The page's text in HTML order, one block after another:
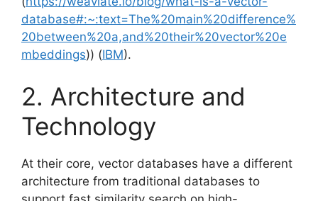
database#:~:text=The%20main%20difference%
20between%20a,and%20their%20vector%20e
mbeddings)) (IBM).
2. Architecture and
Technology
At their core, vector databases have a different
architecture from traditional databases to